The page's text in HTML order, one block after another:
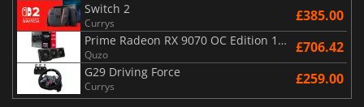
Switch 2
Currys £385.00
Prime Radeon RX 9070 OC Edition 16GB
Quzo £706.42
G29 Driving Force
Currys £259.00